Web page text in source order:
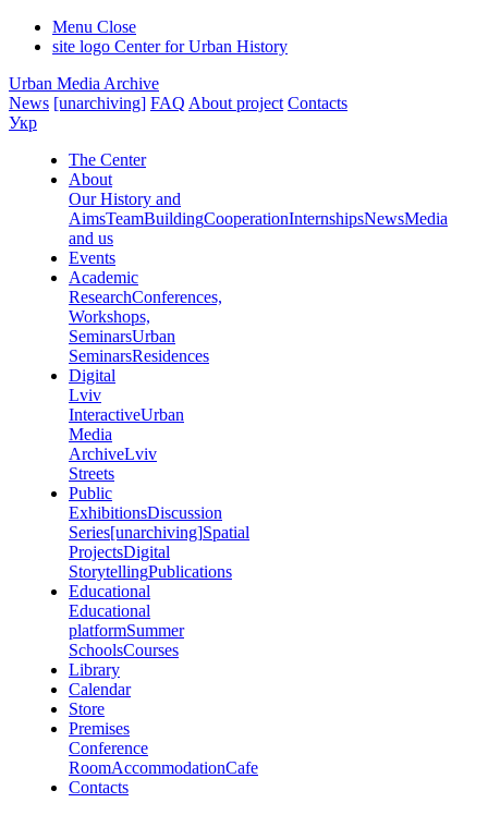
Menu Close
site logo Center for Urban History
Urban Media Archive
News [unarchiving] FAQ About project Contacts
Укр
The Center
About
Our History and
AimsTeamBuildingCooperationInternshipsNewsMedia
and us
Events
Academic
ResearchConferences,
Workshops,
SeminarsUrban
SeminarsResidences
Digital
Lviv
InteractiveUrban
Media
ArchiveLviv
Streets
Public
ExhibitionsDiscussion
Series[unarchiving]Spatial
ProjectsDigital
StorytellingPublications
Educational
Educational
platformSummer
SchoolsCourses
Library
Calendar
Store
Premises
Conference
RoomAccommodationCafe
Contacts